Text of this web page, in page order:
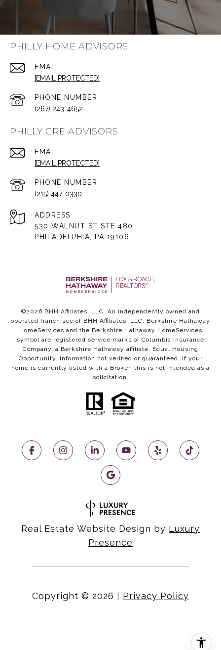
PHILLY HOME ADVISORS
EMAIL
[EMAIL PROTECTED]
PHONE NUMBER
(267) 243-4652
PHILLY CRE ADVISORS
EMAIL
[EMAIL PROTECTED]
PHONE NUMBER
(215) 447-0330
ADDRESS
530 WALNUT ST STE 480
PHILADELPHIA, PA 19106
©2026 BHH Affiliates, LLC. An independently owned and
operated franchisee of BHH Affiliates, LLC. Berkshire Hathaway
HomeServices and the Berkshire Hathaway HomeServices
symbol are registered service marks of Columbia Insurance
Company, a Berkshire Hathaway affiliate. Equal Housing
Opportunity. Information not verified or guaranteed. If your
home is currently listed with a Broker, this is not intended as a
solicitation.
Real Estate Website Design by Luxury
Presence
Copyright © 2026 Privacy Policy